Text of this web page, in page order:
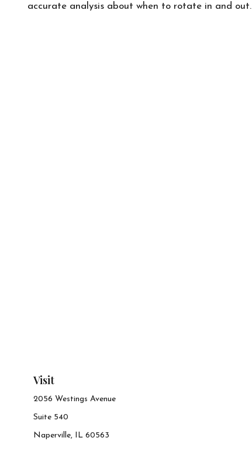
accurate analysis about when to rotate in and out.
Visit
2056 Westings Avenue
Suite 540
Naperville, IL 60563